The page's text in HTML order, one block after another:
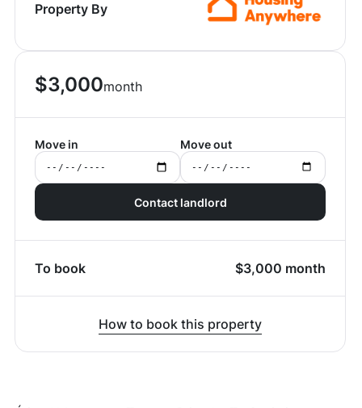
Property By
$3,000month
Move in Move out
Contact landlord
To book $3,000 month
How to book this property